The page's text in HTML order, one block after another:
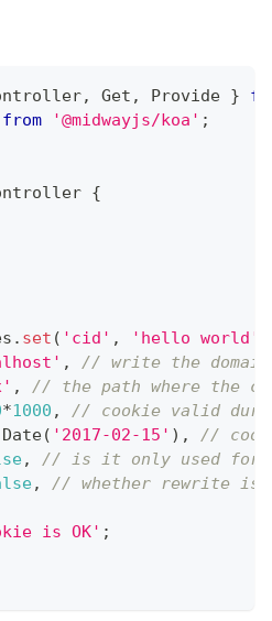
, Get , Provide }
from '@midwayjs/koa' ;
{
. set ( 'cid' , 'hello world'
,
// write the domain
,
// the path where the
*1000 ,
// cookie valid
Date( '2017-02-15' ) ,
//
,
// is it only used for
,
// whether rewrite is
is OK' ;